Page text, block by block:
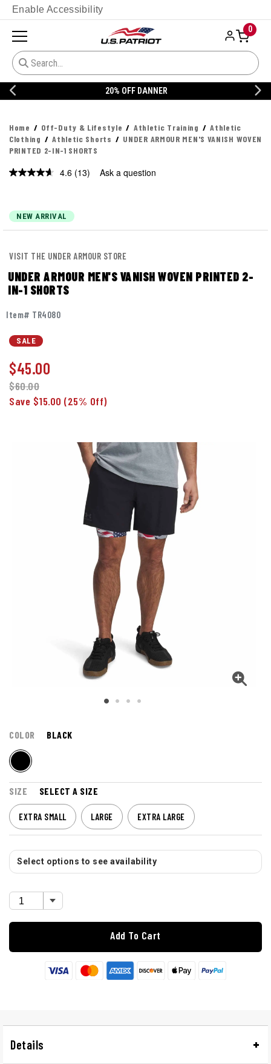
Enable Accessibility
0
20% OFF DANNER
Home Off-Duty & Lifestyle Athletic Training
Athletic
Clothing
Athletic Shorts
UNDER ARMOUR MEN'S VANISH WOVEN
PRINTED 2-IN-1 SHORTS
4.6 Read
(13) Ask a question
NEW ARRIVAL
VISIT THE UNDER ARMOUR STORE
UNDER ARMOUR MEN'S VANISH WOVEN PRINTED 2-
IN-1 SHORTS
Item# TR4080
SALE
$45.00
$60.00
Save $15.00 (25% Off)
COLOR BLACK
SIZE SELECT A SIZE
EXTRA SMALL LARGE EXTRA LARGE
Select options to see availability
Add To Cart
Details